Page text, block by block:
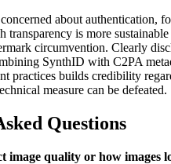
about authentication,
transparency is more sustainable
circumvention. Clearly
SynthID with C2PA
practices builds credibility
measure can be defeated.
Questions
image quality or how images